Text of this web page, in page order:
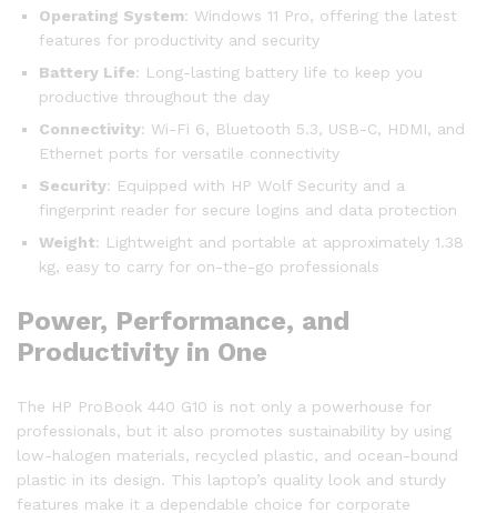
Operating System: Windows 11 Pro, offering the latest
features for productivity and security
Battery Life: Long-lasting battery life to keep you
productive throughout the day
Connectivity: Wi-Fi 6, Bluetooth 5.3, USB-C, HDMI, and
Ethernet ports for versatile connectivity
Security: Equipped with HP Wolf Security and a
fingerprint reader for secure logins and data protection
Weight: Lightweight and portable at approximately 1.38
kg, easy to carry for on-the-go professionals
Power, Performance, and
Productivity in One
The HP ProBook 440 G10 is not only a powerhouse for
professionals, but it also promotes sustainability by using
low-halogen materials, recycled plastic, and ocean-bound
plastic in its design. This laptop’s quality look and sturdy
features make it a dependable choice for corporate